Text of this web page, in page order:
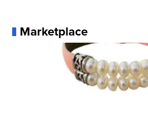
Marketplace